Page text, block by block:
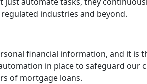
industries and beyond.
financial information, and it is
in place to safeguard our
of mortgage loans.